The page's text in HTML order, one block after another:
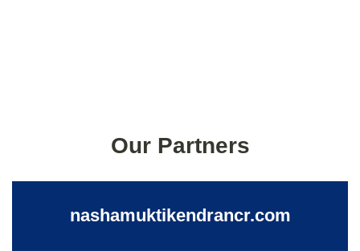
Our Partners
nashamuktikendrancr.com